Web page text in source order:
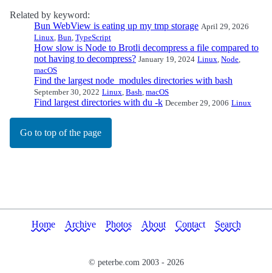
Related by keyword:
Bun WebView is eating up my tmp storage April 29, 2026
Linux, Bun, TypeScript
How slow is Node to Brotli decompress a file compared to
not having to decompress? January 19, 2024 Linux, Node,
macOS
Find the largest node_modules directories with bash
September 30, 2022 Linux, Bash, macOS
Find largest directories with du -k December 29, 2006 Linux
Go to top of the page
Home Archive Photos About Contact Search
© peterbe.com 2003 - 2026